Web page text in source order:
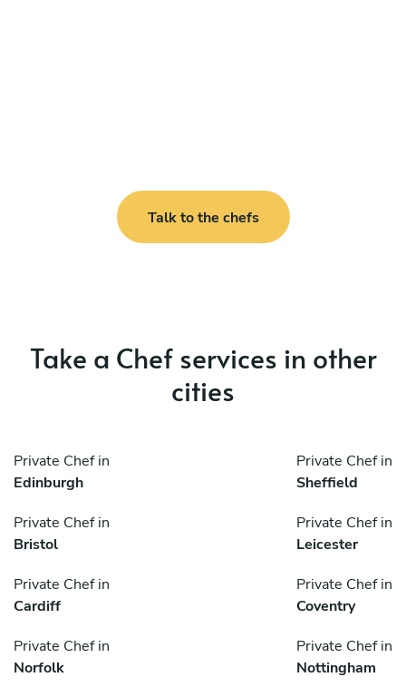
Talk to the chefs
Take a Chef services in other
cities
Private Chef in
Edinburgh
Private Chef in
Sheffield
Private Chef in
Bristol
Private Chef in
Leicester
Private Chef in
Cardiff
Private Chef in
Coventry
Private Chef in
Norfolk
Private Chef in
Nottingham